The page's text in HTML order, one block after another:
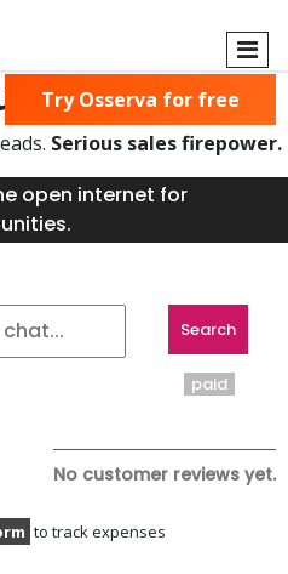
Found
Serious sales firepower.
open internet for
Try Osserva for free
No customer reviews yet.
to track expenses
paid